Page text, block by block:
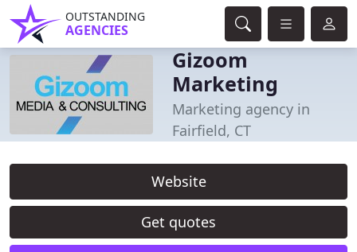
OUTSTANDING
AGENCIES
Gizoom
Marketing
Marketing agency in
Fairfield, CT
Website
Get quotes